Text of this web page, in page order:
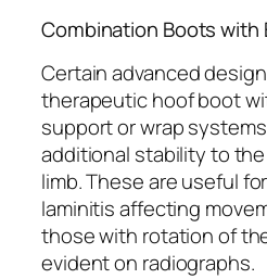
Combination Boots with
Certain advanced
therapeutic hoof boot
support or wrap
additional stability to
limb. These are useful
laminitis affecting
those with rotation of
evident on radiographs.